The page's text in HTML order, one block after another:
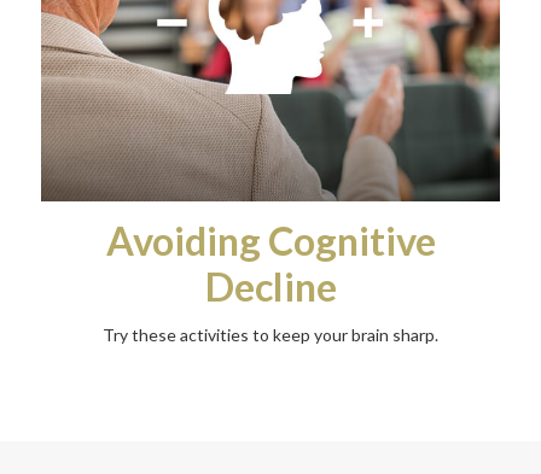
Avoiding Cognitive
Decline
Try these activities to keep your brain sharp.